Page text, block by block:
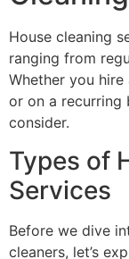
House cleaning
ranging from
Whether you
or on a recurring
consider.
Types of
Services
Before we dive
cleaners, let’s